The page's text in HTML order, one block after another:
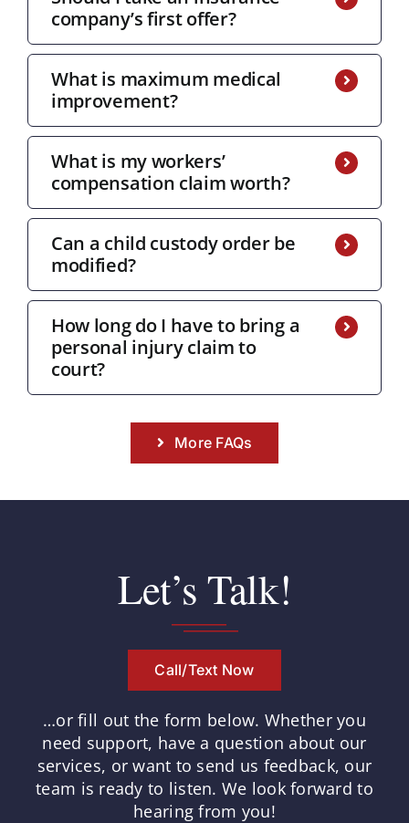
company’s first offer?
What is maximum medical
improvement?
What is my workers’
compensation claim worth?
Can a child custody order be
modified?
How long do I have to bring a
personal injury claim to
court?
More FAQs
Let’s Talk!
Call/Text Now
…or fill out the form below. Whether you
need support, have a question about our
services, or want to send us feedback, our
team is ready to listen. We look forward to
hearing from you!